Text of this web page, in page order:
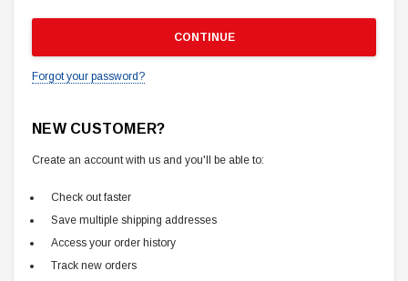
Forgot your password?
NEW CUSTOMER?
Create an account with us and you'll be able to:
Check out faster
Save multiple shipping addresses
Access your order history
Track new orders